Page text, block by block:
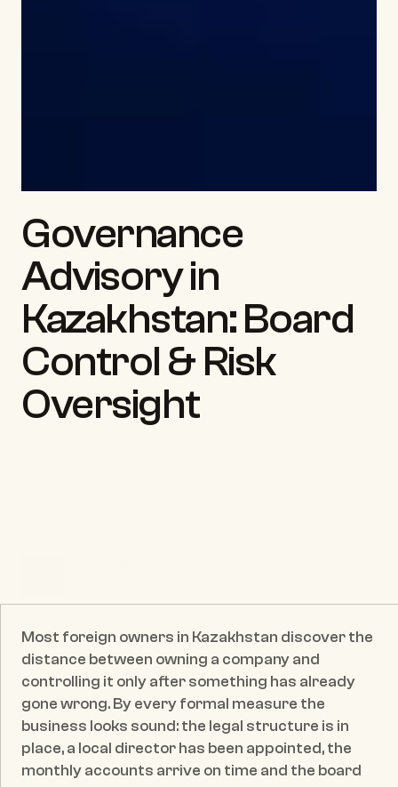
Governance
Advisory in
Kazakhstan: Board
Control & Risk
Oversight
Published date:May 20, 2026
Most foreign owners in Kazakhstan discover the
distance between owning a company and
controlling it only after something has already
gone wrong. By every formal measure the
business looks sound: the legal structure is in
place, a local director has been appointed, the
monthly accounts arrive on time and the board